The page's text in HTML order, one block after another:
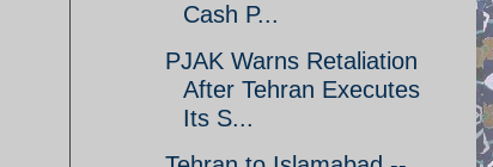
Cash P...
PJAK Warns Retaliation
After Tehran Executes
Its S...